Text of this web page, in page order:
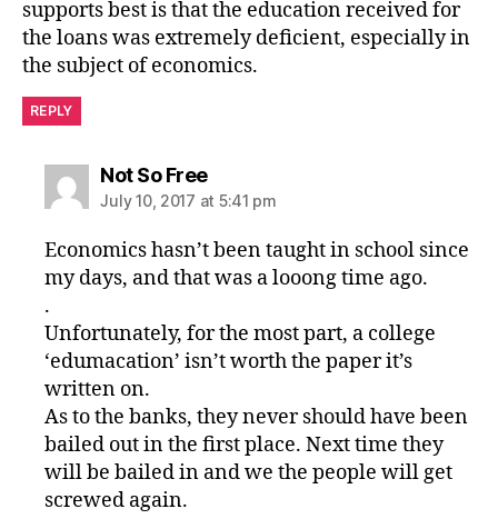
supports best is that the education received for
the loans was extremely deficient, especially in
the subject of economics.
REPLY
Not So Freesays:
July 10, 2017 at 5:41 pm
Economics hasn’t been taught in school since
my days, and that was a looong time ago.
.
Unfortunately, for the most part, a college
‘edumacation’ isn’t worth the paper it’s
written on.
As to the banks, they never should have been
bailed out in the first place. Next time they
will be bailed in and we the people will get
screwed again.